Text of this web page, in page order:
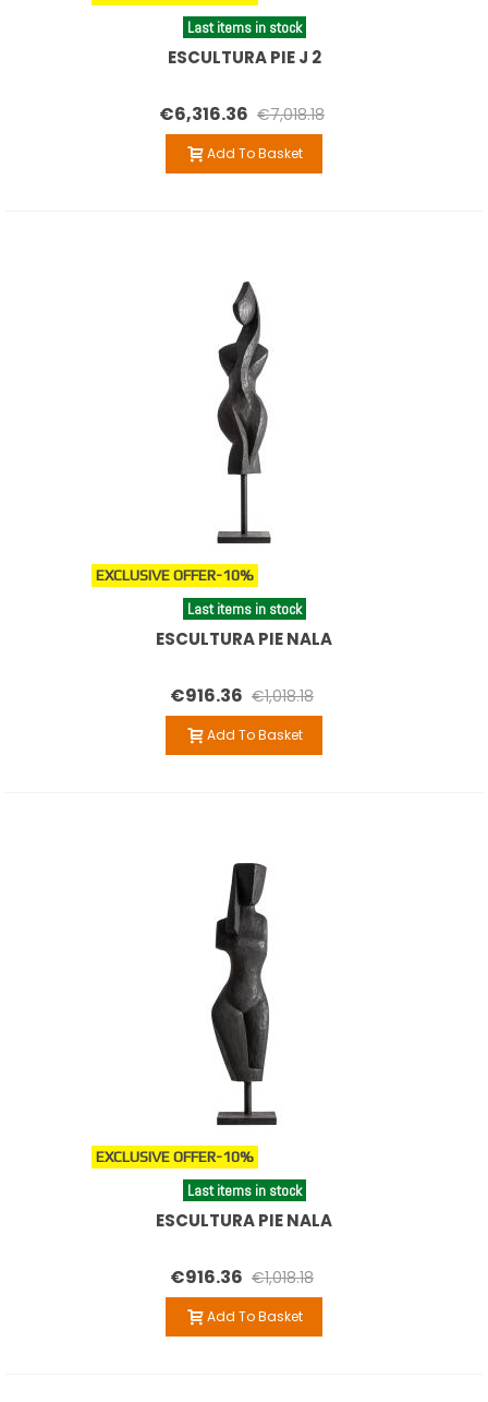
Last items in stock
ESCULTURA PIE J 2
€6,316.36 €7,018.18
Add To Basket
EXCLUSIVE OFFER-10%
Last items in stock
ESCULTURA PIE NALA
€916.36 €1,018.18
Add To Basket
EXCLUSIVE OFFER-10%
Last items in stock
ESCULTURA PIE NALA
€916.36 €1,018.18
Add To Basket